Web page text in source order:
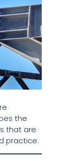
the
that are
practice.